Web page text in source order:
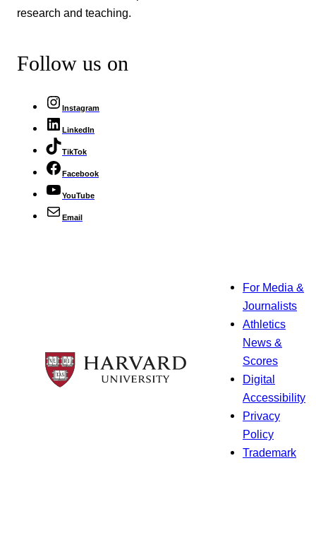
research and teaching.
Follow us on
Instagram
LinkedIn
TikTok
Facebook
YouTube
Email
For Media &
Journalists
Athletics
News &
Scores
Digital
Accessibility
Privacy
Policy
Trademark